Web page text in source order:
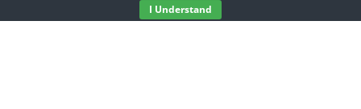
I Understand